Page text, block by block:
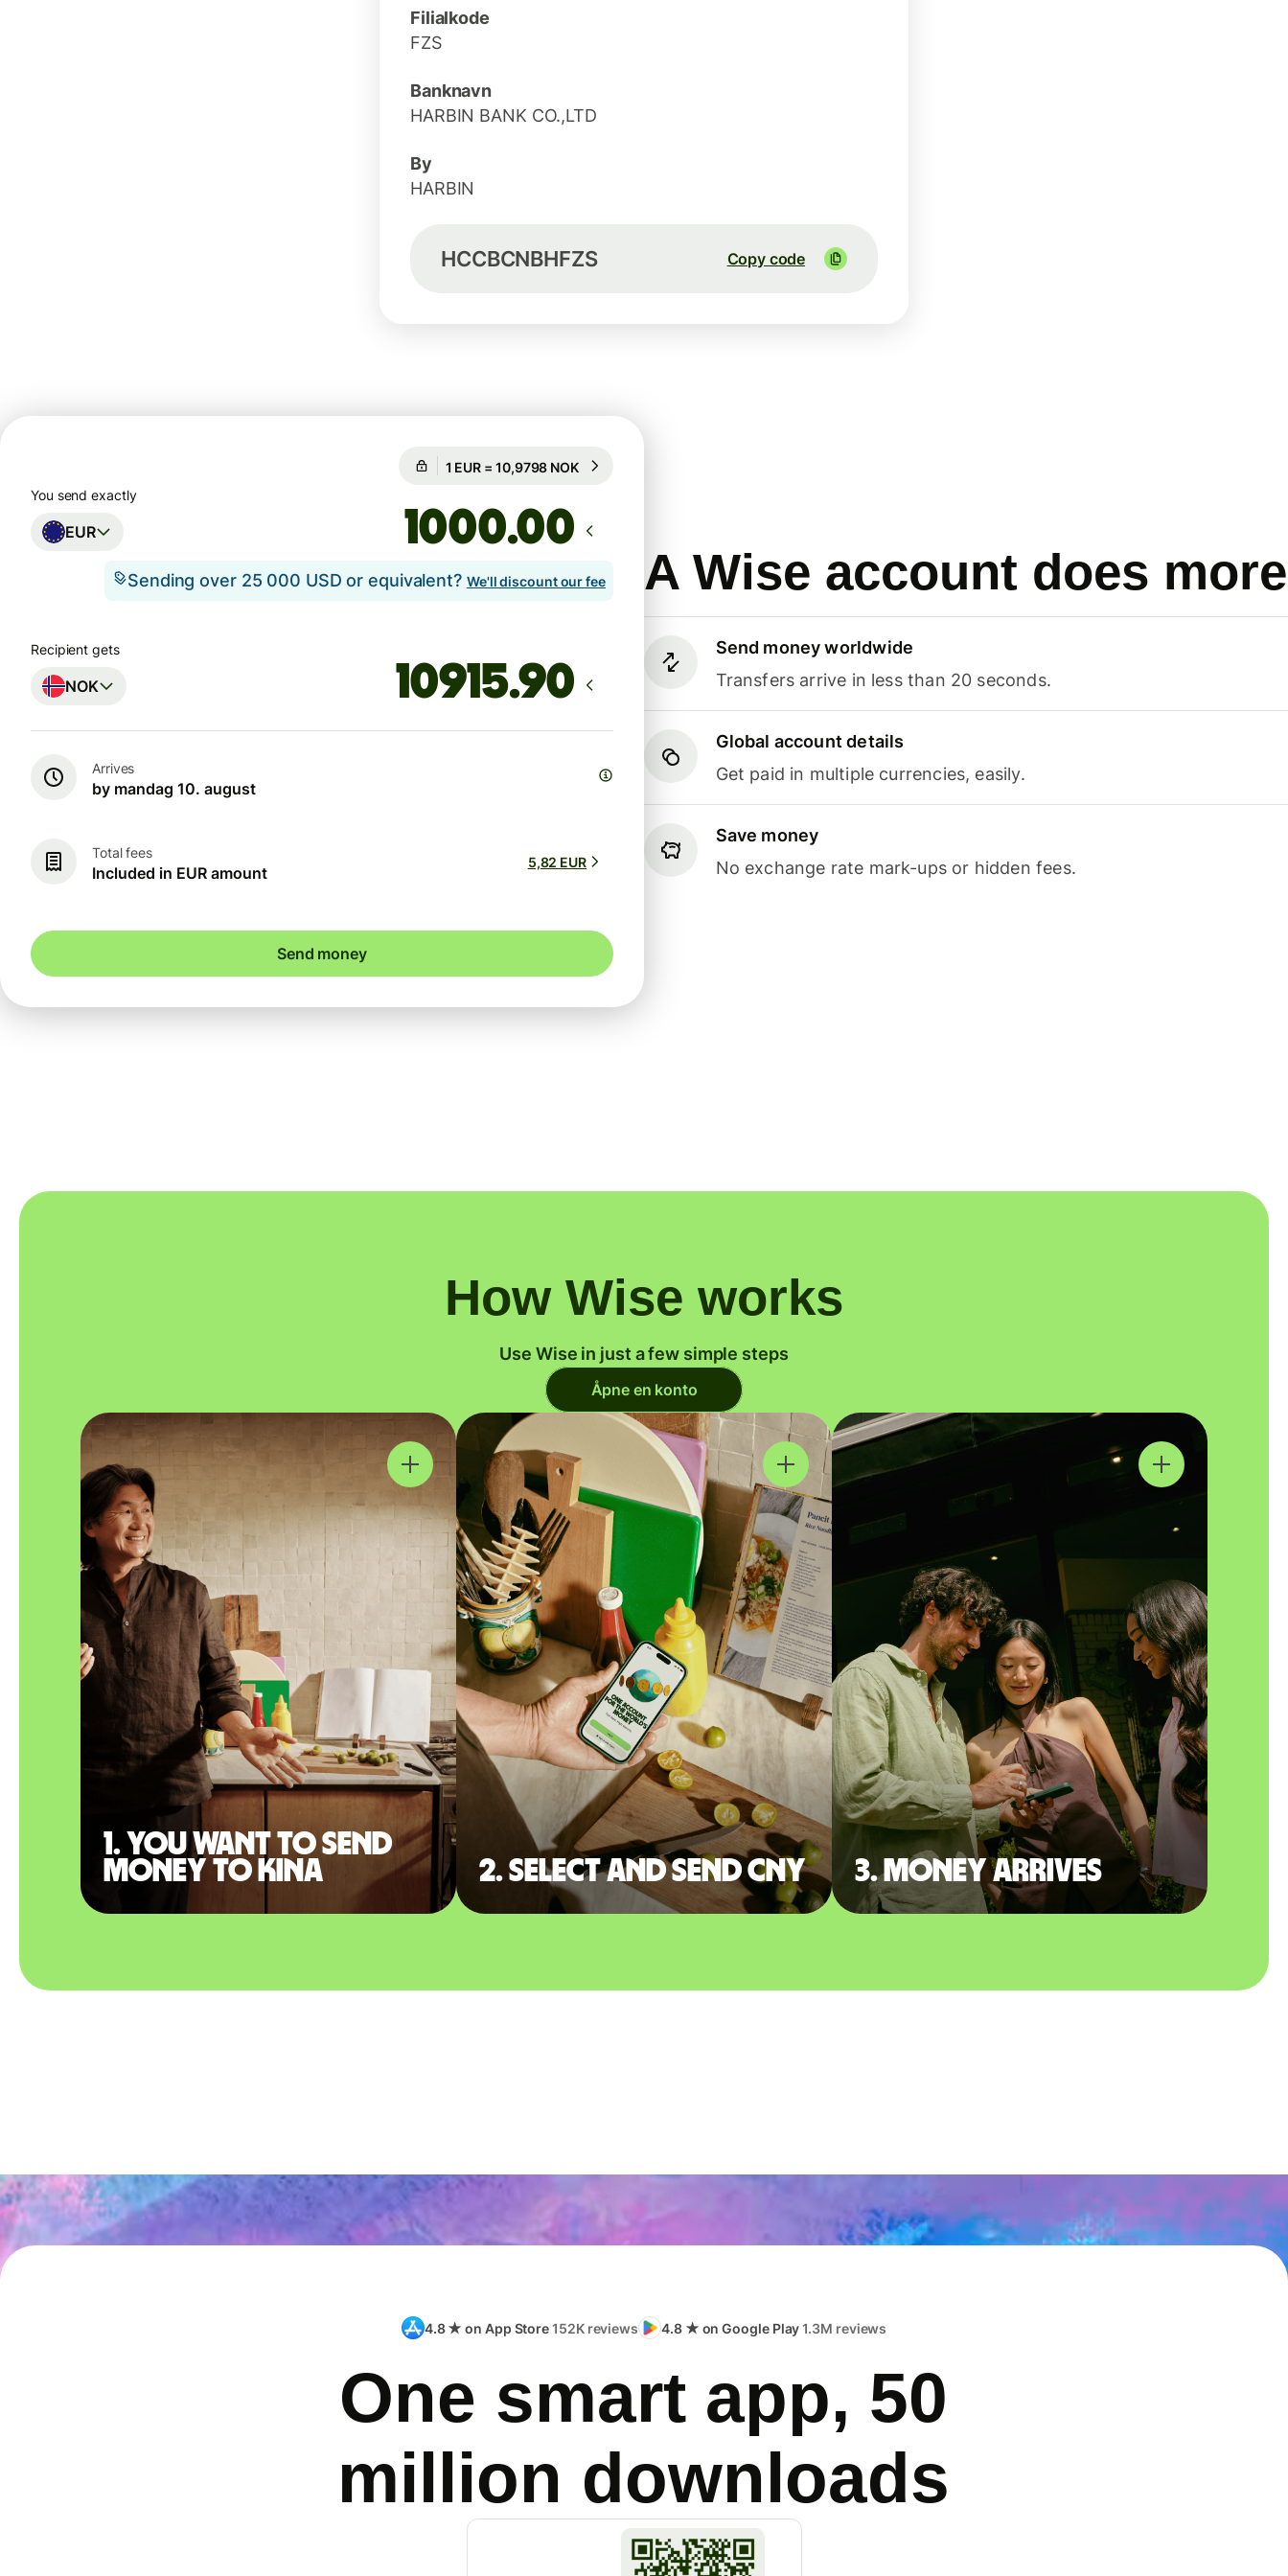
Filialkode
FZS
Banknavn
HARBIN BANK CO.,LTD
By
HARBIN
HCCBCNBHFZS Copy code
A Wise account does more
Send money worldwide
Transfers arrive in less than 20 seconds.
Global account details
Get paid in multiple currencies, easily.
Save money
No exchange rate mark-ups or hidden fees.
Guaranteed for 92h
You send exactly
EUR .00
Sending over 25 000 USD or equivalent? We'll discount our fee
Recipient gets
NOK
Arrives
by mandag 10. august
Total fees
Included in EUR amount
5,82 EUR
Send money
How Wise works
Use Wise in just a few simple steps
Åpne en konto
1. You want to send
money to Kina
2. Select and send CNY 3. Money arrives
4.8 ★ on App Store152K reviews 4.8 ★ on Google Play1.3M reviews
One smart app, 50
million downloads